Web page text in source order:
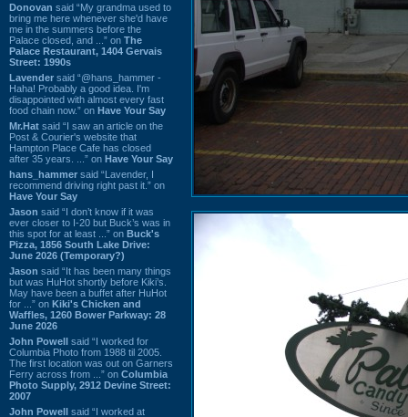
Donovan said “My grandma used to
bring me here whenever she'd have
me in the summers before the
Palace closed, and ...” on The
Palace Restaurant, 1404 Gervais
Street: 1990s
Lavender said “@hans_hammer -
Haha! Probably a good idea. I'm
disappointed with almost every fast
food chain now.” on Have Your Say
Mr.Hat said “I saw an article on the
Post & Courier's website that
Hampton Place Cafe has closed
after 35 years. ...” on Have Your Say
hans_hammer said “Lavender, I
recommend driving right past it.” on
Have Your Say
Jason said “I don’t know if it was
ever closer to I-20 but Buck’s was in
this spot for at least ...” on Buck's
Pizza, 1856 South Lake Drive:
June 2026 (Temporary?)
Jason said “It has been many things
but was HuHot shortly before Kiki’s.
May have been a buffet after HuHot
for ...” on Kiki's Chicken and
Waffles, 1260 Bower Parkway: 28
June 2026
John Powell said “I worked for
Columbia Photo from 1988 til 2005.
The first location was out on Garners
Ferry across from ...” on Columbia
Photo Supply, 2912 Devine Street:
2007
John Powell said “I worked at